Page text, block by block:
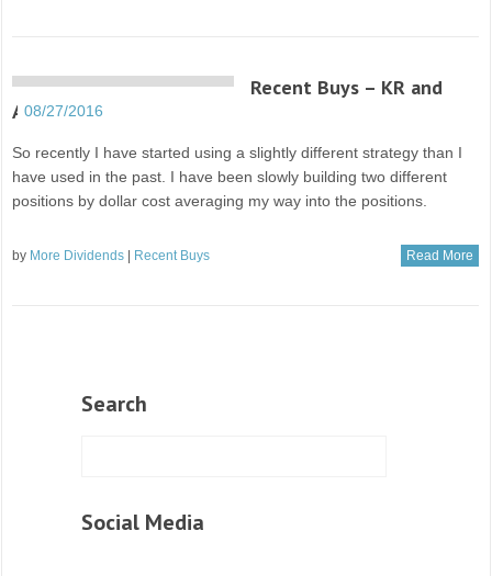
08/27/2016
Recent Buys – KR and
AAPL
So recently I have started using a slightly different strategy than I
have used in the past. I have been slowly building two different
positions by dollar cost averaging my way into the positions.
by More Dividends Recent Buys Read More
Search
Social Media